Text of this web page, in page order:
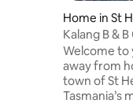
Home in St
Kalang B &
House
Welcome to
away from
town of St
Tasmania’s